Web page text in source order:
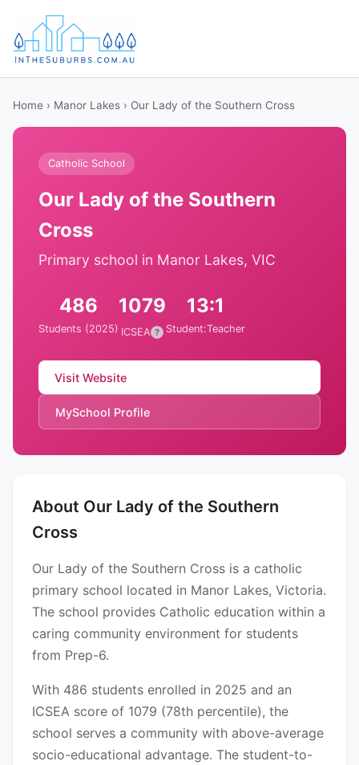
Home › Manor Lakes › Our Lady of the Southern Cross
Catholic School
Our Lady of the Southern
Cross
Primary school in Manor Lakes, VIC
486
Students (2025)
1079
ICSEA ?
13:1
Student:Teacher
Visit Website
MySchool Profile
About Our Lady of the Southern
Cross
Our Lady of the Southern Cross is a catholic
primary school located in Manor Lakes, Victoria.
The school provides Catholic education within a
caring community environment for students
from Prep-6.
With 486 students enrolled in 2025 and an
ICSEA score of 1079 (78th percentile), the
school serves a community with above-average
socio-educational advantage. The student-to-